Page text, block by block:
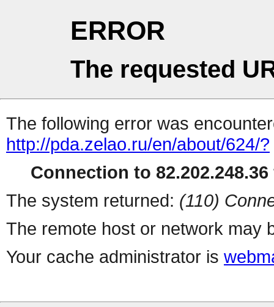
ERROR
The requested
The following error was
http://pda.zelao.ru/en/about/624/?
Connection to
The system returned: (110)
The remote host or network may
Your cache administrator is